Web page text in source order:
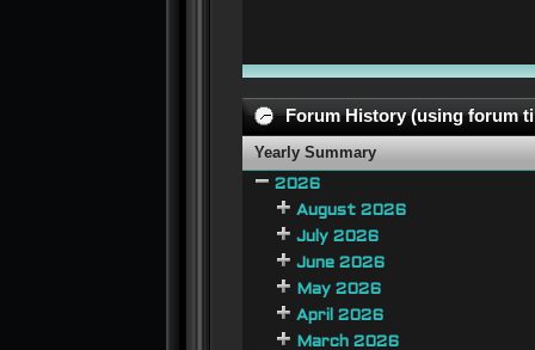
Forum History (using forum
Yearly Summary
2026
August 2026
July 2026
June 2026
May 2026
April 2026
March 2026